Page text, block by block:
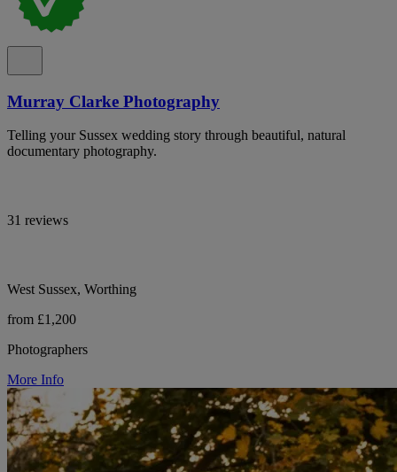
Murray Clarke Photography
Telling your Sussex wedding story through beautiful, natural
documentary photography.
31 reviews
West Sussex, Worthing
from £1,200
Photographers
More Info